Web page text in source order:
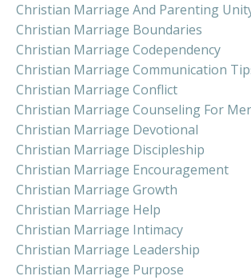
Christian Marriage And Parenting
Christian Marriage Boundaries
Christian Marriage Codependency
Christian Marriage Communication
Christian Marriage Conflict
Christian Marriage Counseling For
Christian Marriage Devotional
Christian Marriage Discipleship
Christian Marriage Encouragement
Christian Marriage Growth
Christian Marriage Help
Christian Marriage Intimacy
Christian Marriage Leadership
Christian Marriage Purpose